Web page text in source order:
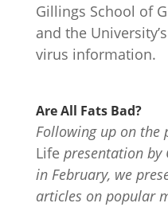
Gillings School of
and the University’s
virus information.
Are All Fats Bad?
Following up on the
Lifepresentation by
in February, we
articles on popular